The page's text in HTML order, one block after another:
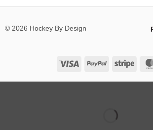
© 2026 Hockey By Design
Visa PayPal Stripe